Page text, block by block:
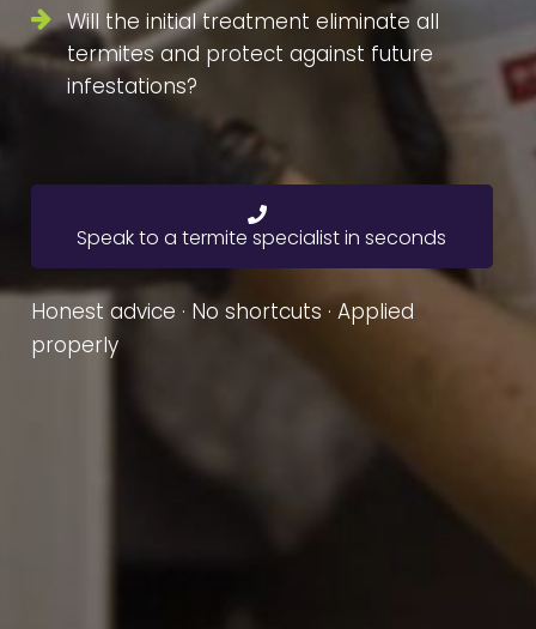
Will the initial treatment eliminate all
termites and protect against future
infestations?
Speak to a termite specialist in seconds
Honest advice · No shortcuts · Applied
properly